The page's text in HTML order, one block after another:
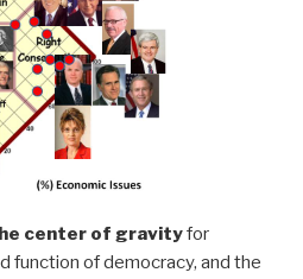
center of gravityfor
function of democracy, and the